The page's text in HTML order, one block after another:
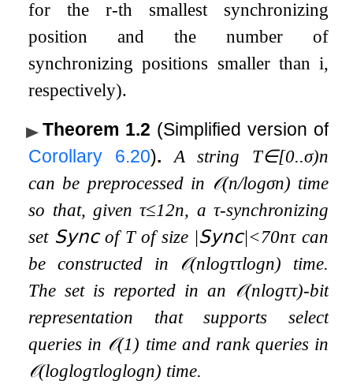
for ther-th smallest synchronizing
position and the number of
synchronizing positions smaller than i,
respectively).
Theorem 1.2 (Simplified version of
Corollary
6.20). A string T∈[0..σ)n
can be preprocessed in 𝒪(n/logσn) time
so that, givenτ≤12n, a τ-synchronizing
set 𝖲𝗒𝗇𝖼of Tof size |𝖲𝗒𝗇𝖼|<70nτcan
be constructed in
𝒪(nlogττlogn) time.
The set is reported in an 𝒪(nlogττ)-bit
representation that supports select
queries in 𝒪(1) time and rank queries in
𝒪(loglogτloglogn) time.